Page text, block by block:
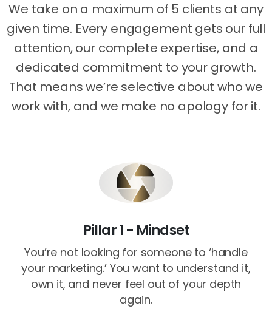
We take on a maximum of 5 clients at any
given time. Every engagement gets our full
attention, our complete expertise, and a
dedicated commitment to your growth.
That means we’re selective about who we
work with, and we make no apology for it.
Pillar 1 - Mindset
You’re not looking for someone to ‘handle
your marketing.’ You want to understand it,
own it, and never feel out of your depth
again.